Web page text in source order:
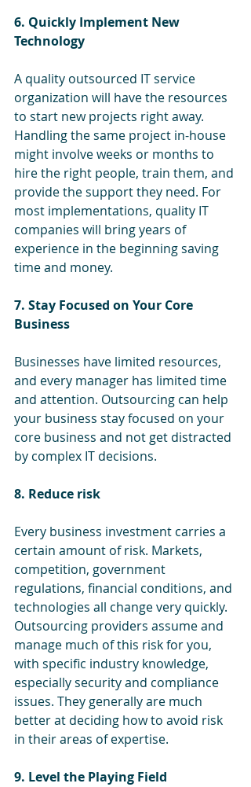
6. Quickly Implement New
Technology
A quality outsourced IT service
organization will have the resources
to start new projects right away.
Handling the same project in-house
might involve weeks or months to
hire the right people, train them, and
provide the support they need. For
most implementations, quality IT
companies will bring years of
experience in the beginning saving
time and money.
7. Stay Focused on Your Core
Business
Businesses have limited resources,
and every manager has limited time
and attention. Outsourcing can help
your business stay focused on your
core business and not get distracted
by complex IT decisions.
8. Reduce risk
Every business investment carries a
certain amount of risk. Markets,
competition, government
regulations, financial conditions, and
technologies all change very quickly.
Outsourcing providers assume and
manage much of this risk for you,
with specific industry knowledge,
especially security and compliance
issues. They generally are much
better at deciding how to avoid risk
in their areas of expertise.
9. Level the Playing Field